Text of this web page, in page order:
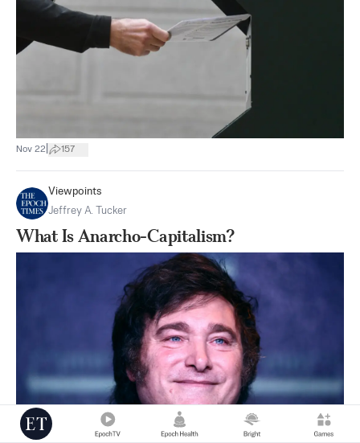
Nov 22 157
Viewpoints
Jeffrey A. Tucker
What Is Anarcho-Capitalism?